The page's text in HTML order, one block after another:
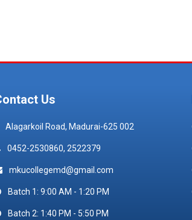
Us
Alagarkoil Road, Madurai-625 002
0452-2530860, 2522379
mkucollegemd@gmail.com
Batch 1: 9:00 AM - 1:20 PM
Batch 2: 1:40 PM - 5:50 PM